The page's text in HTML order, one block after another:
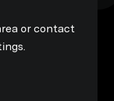
or contact